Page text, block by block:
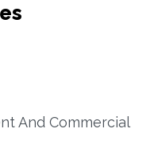
And Commercial